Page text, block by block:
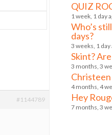
#1144789
QUIZ
1 week, 1 day
Who’s
days?
3 weeks, 1 day
Skint?
3 months, 3
Christeen
4 months, 4
Hey
7 months, 3